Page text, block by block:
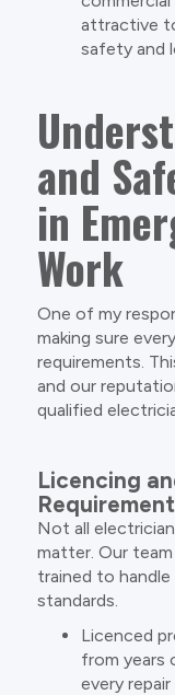
attractive
safety and
and
in
Work
One of my
making sure
requirements.
and our
qualified
Licencing
Not all
matter. Our
trained to
standards.
Licenced
from years
every